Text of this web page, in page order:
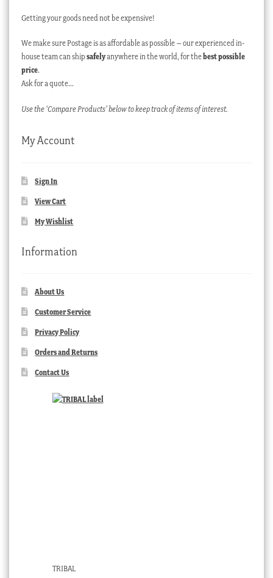
Getting your goods need not be expensive!
We make sure Postage is as affordable as possible – our experienced in-
house team can ship safelyanywhere in the world, for thebest possible
price.
Ask for a quote…
Use the ‘Compare Products’ below to keep track of items of interest.
My Account
Sign In
View Cart
My Wishlist
Information
About Us
Customer Service
Privacy Policy
Orders and Returns
Contact Us
TRIBAL